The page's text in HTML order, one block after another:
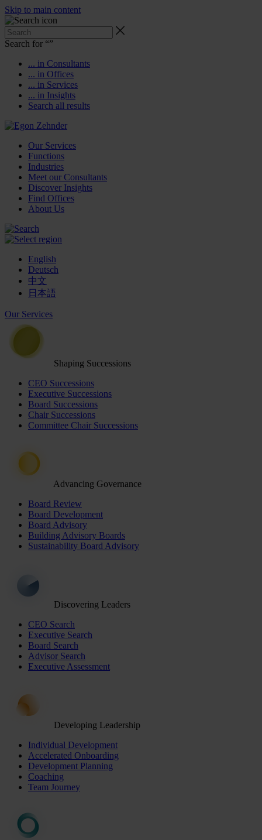
Skip to main content
Search for “”
... in Consultants
... in Offices
... in Services
... in Insights
Search all results
Our Services
Functions
Industries
Meet our Consultants
Discover Insights
Find Offices
About Us
English
Deutsch
中文
日本語
Our Services
Shaping Successions
CEO Successions
Executive Successions
Board Successions
Chair Successions
Committee Chair Successions
Advancing Governance
Board Review
Board Development
Board Advisory
Building Advisory Boards
Sustainability Board Advisory
Discovering Leaders
CEO Search
Executive Search
Board Search
Advisor Search
Executive Assessment
Developing Leadership
Individual Development
Accelerated Onboarding
Development Planning
Coaching
Team Journey